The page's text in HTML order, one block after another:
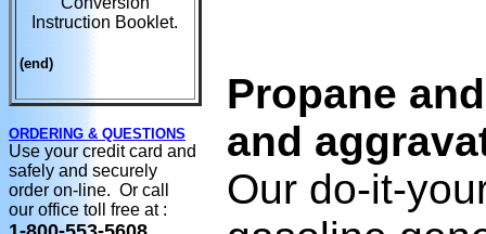
Instruction Booklet.
(end)
ORDERING & QUESTIONS
Use your credit card and
safely and securely
order on-line. Or call
our office toll free at :
Propane
and
Our do-it-